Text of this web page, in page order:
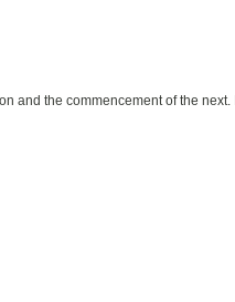
and the commencement of the next.